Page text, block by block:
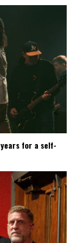
years for a self-